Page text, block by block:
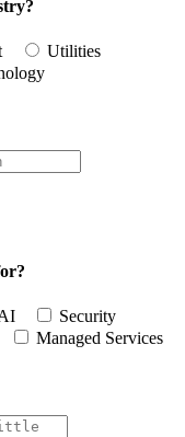
Utilities
Security
Managed Services